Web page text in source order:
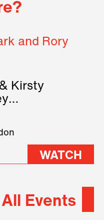
and Rory
Kirsty
WATCH
Events